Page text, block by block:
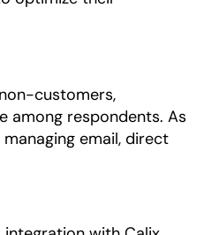
customers,
among respondents. As
email, direct